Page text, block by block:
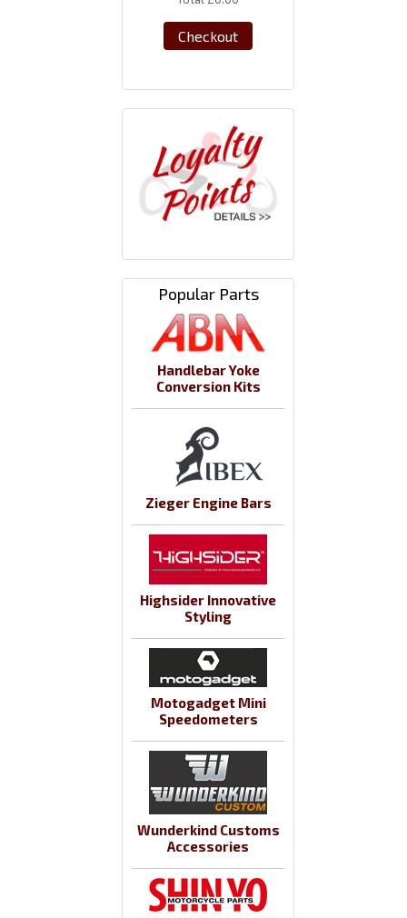
Checkout
Popular Parts
Handlebar Yoke
Conversion Kits
Zieger Engine Bars
Highsider Innovative
Styling
Motogadget Mini
Speedometers
Wunderkind Customs
Accessories